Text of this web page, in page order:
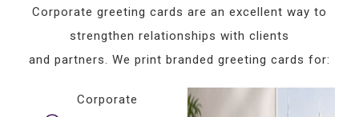
Corporate greeting cards are an excellent way to
strengthen relationships with clients
and partners. We print branded greeting cards for:
Corporate